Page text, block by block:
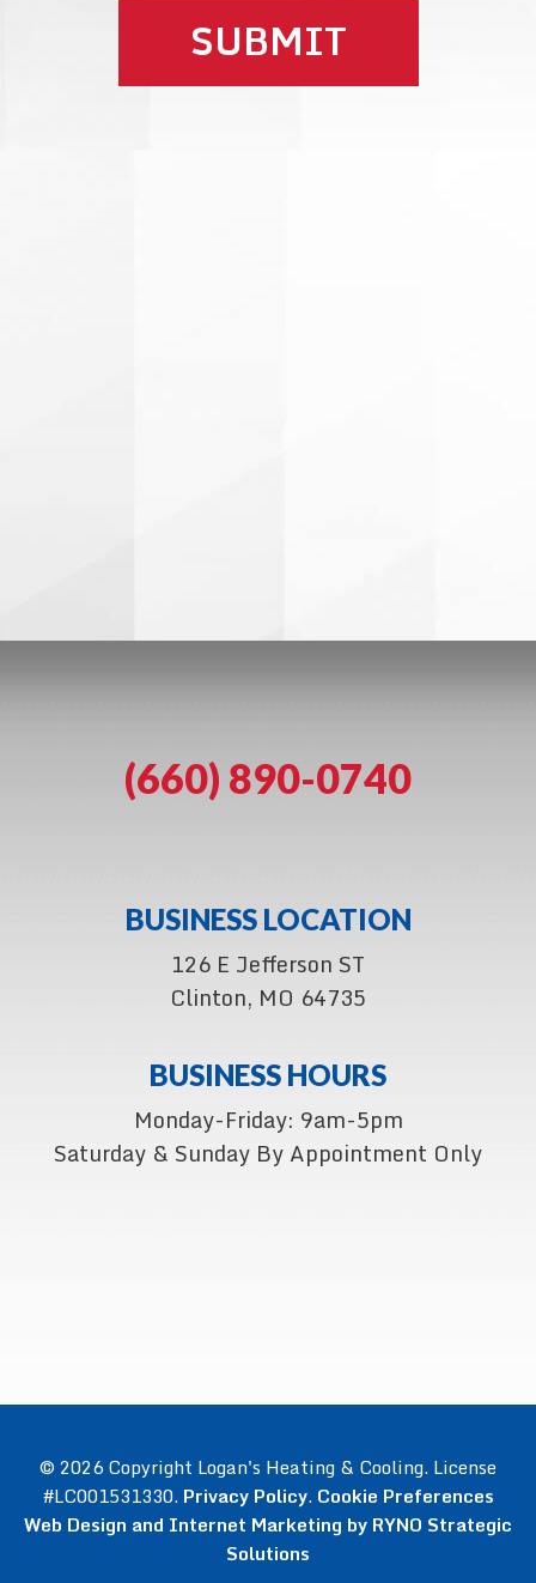
(660) 890-0740
BUSINESS LOCATION
126 E Jefferson ST
Clinton, MO 64735
BUSINESS HOURS
Monday-Friday: 9am-5pm
Saturday & Sunday By Appointment Only
© 2026 Copyright Logan's Heating & Cooling. License
#LC001531330. Privacy Policy. Cookie Preferences
Web Design and Internet Marketing by RYNO Strategic
Solutions